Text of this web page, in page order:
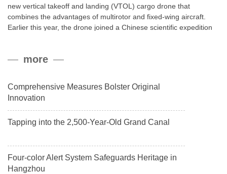
new vertical takeoff and landing (VTOL) cargo drone that
combines the advantages of multirotor and fixed-wing aircraft.
Earlier this year, the drone joined a Chinese scientific expedition
payload.more
Comprehensive Measures Bolster Original
Innovation
Tapping into the 2,500-Year-Old Grand Canal
Four-color Alert System Safeguards Heritage in
Hangzhou